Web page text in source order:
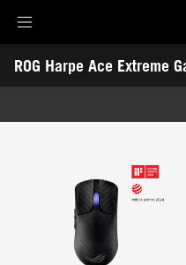
Accessibility links
Skip to content
Accessibility Help
Skip to Menu
ROG Footer
ROG Harpe Ace Extreme
-